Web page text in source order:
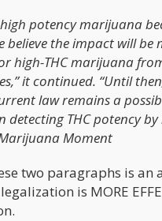
potency marijuana
believe the impact will be
high-THC marijuana
it continued. “Until
law remains a
detecting THC potency
Moment
two paragraphs is an
is MORE